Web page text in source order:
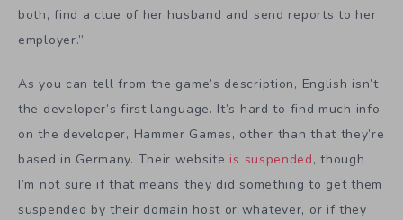
both, find a clue of her husband and send reports to her
employer.”
As you can tell from the game’s description, English isn’t
the developer’s first language. It’s hard to find much info
on the developer, Hammer Games, other than that they’re
based in Germany. Their website is suspended, though
I’m not sure if that means they did something to get them
suspended by their domain host or whatever, or if they